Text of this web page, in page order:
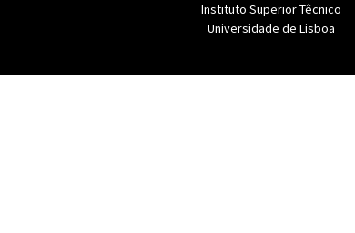
Instituto Superior Têcnico
Universidade de Lisboa